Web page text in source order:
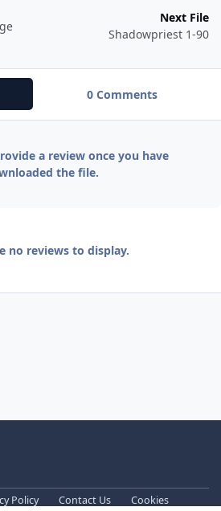
Next File
Shadowpriest 1-90
0 Comments
a review once you have
the file.
no reviews to display.
Policy Contact Us Cookies